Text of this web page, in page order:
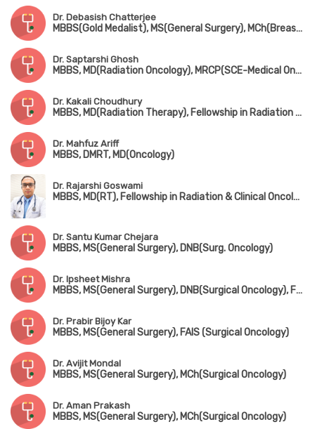
Dr. Debasish Chatterjee
MBBS(Gold Medalist), MS(General Surgery), MCh(Breast Surgery), FMAS, FALS, FIAGES, DMAS, PDF in Surgical Oncology
Dr. Saptarshi Ghosh
MBBS, MD(Radiation Oncology), MRCP(SCE-Medical Oncology), ECMO, PDCR
Dr. Kakali Choudhury
MBBS, MD(Radiation Therapy), Fellowship in Radiation Oncology
Dr. Mahfuz Ariff
MBBS, DMRT, MD(Oncology)
Dr. Rajarshi Goswami
MBBS, MD(RT), Fellowship in Radiation & Clinical Oncology, ESMO
Dr. Santu Kumar Chejara
MBBS, MS(General Surgery), DNB(Surg. Oncology)
Dr. Ipsheet Mishra
MBBS, MS(General Surgery), DNB(Surgical Oncology), FMAS
Dr. Prabir Bijoy Kar
MBBS, MS(General Surgery), FAIS (Surgical Oncology)
Dr. Avijit Mondal
MBBS, MS(General Surgery), MCh(Surgical Oncology)
Dr. Aman Prakash
MBBS, MS(General Surgery), MCh(Surgical Oncology)